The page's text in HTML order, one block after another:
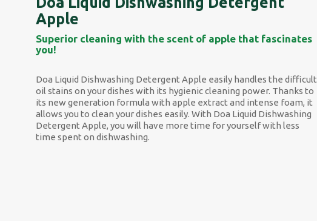
Apple
Superior cleaning with the scent of apple that fascinates
you!
Doa Liquid Dishwashing Detergent Apple easily handles the difficult
oil stains on your dishes with its hygienic cleaning power. Thanks to
its new generation formula with apple extract and intense foam, it
allows you to clean your dishes easily. With Doa Liquid Dishwashing
Detergent Apple, you will have more time for yourself with less
time spent on dishwashing.